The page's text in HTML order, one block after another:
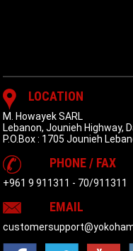
LOCATION
M. Howayek SARL
Lebanon, Jounieh Highway,
P.O.Box : 1705 Jounieh
PHONE / FAX
+961 9 911311 - 70/911311
EMAIL